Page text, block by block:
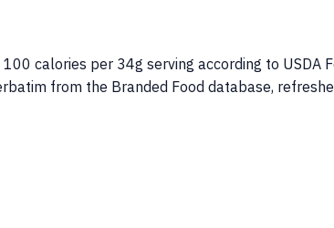
calories per 34g serving according to
from the Branded Food database,